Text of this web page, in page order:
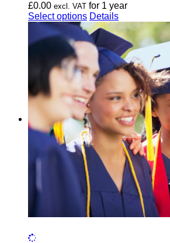
£0.00 excl. VAT for 1 year
Select options This
product
has
multiple
variants.
The
options
may
be
chosen
on
the
product
page
Details